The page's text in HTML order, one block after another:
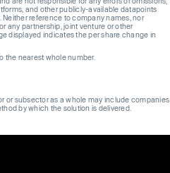
and other publicly-available datapoints
Neither reference to company names, nor
any partnership, joint venture or other
displayed indicates the per share change in
the nearest whole number.
or subsector as a whole may include companies
by which the solution is delivered.